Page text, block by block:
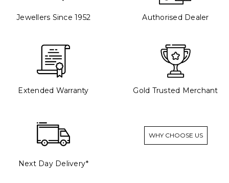
Jewellers Since 1952 Authorised Dealer
Extended Warranty Gold Trusted Merchant
Next Day Delivery*
WHY CHOOSE US